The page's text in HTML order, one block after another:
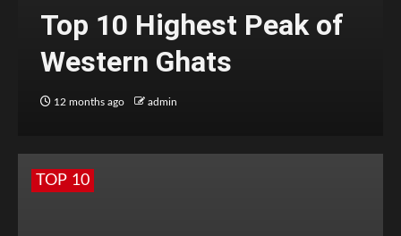
Top 10 Highest Peak of
Western Ghats
12 months ago admin
TOP 10